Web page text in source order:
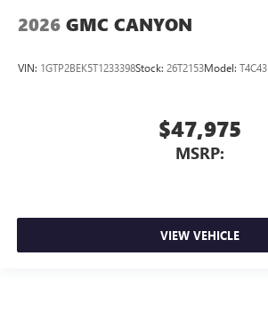
2026 GMC CANYON
VIN: 1GTP2BEK5T1233398Stock: 26T2153Model: T4C43
$47,975
MSRP:
VIEW VEHICLE